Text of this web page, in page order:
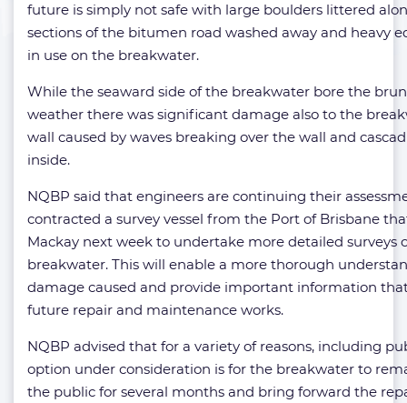
future is simply not safe with large boulders littered
sections of the bitumen road washed away and heavy
in use on the breakwater.
While the seaward side of the breakwater bore the
weather there was significant damage also to the
wall caused by waves breaking over the wall and
inside.
NQBP said that engineers are continuing their
contracted a survey vessel from the Port of Brisbane
Mackay next week to undertake more detailed surveys
breakwater. This will enable a more thorough
damage caused and provide important information
future repair and maintenance works.
NQBP advised that for a variety of reasons, including
option under consideration is for the breakwater to
the public for several months and bring forward the